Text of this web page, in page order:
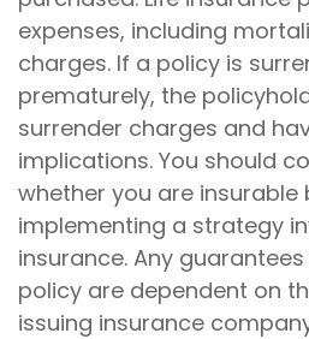
expenses, including
charges. If a policy is
prematurely, the
surrender charges and
implications. You should
whether you are insurable
implementing a strategy
insurance. Any
policy are dependent on
issuing insurance